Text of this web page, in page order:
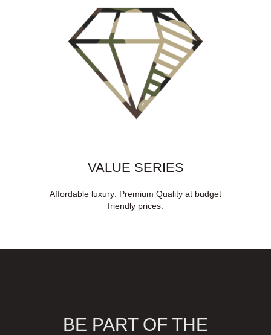
VALUE SERIES
Affordable luxury: Premium Quality at budget
friendly prices.
BE PART OF THE